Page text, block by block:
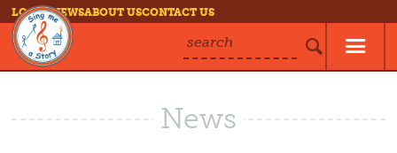
LOG INNEWSABOUT USCONTACT US
search
News